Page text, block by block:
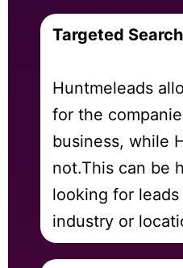
Targeted
Huntmeleads
for the
business, while
not.This can be
looking for
industry or